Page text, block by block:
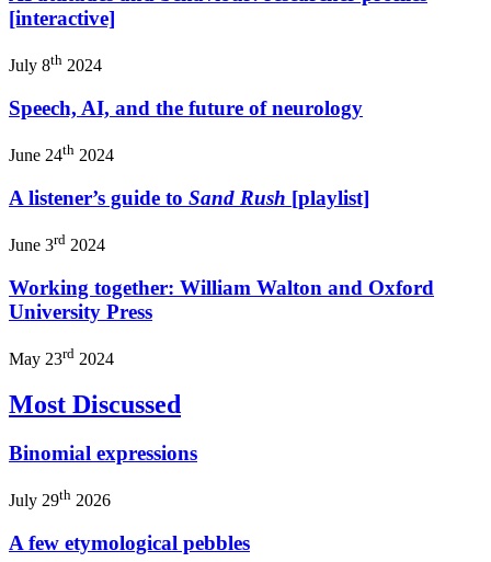
[interactive]
July 8th 2024
Speech, AI, and the future of neurology
June 24th 2024
A listener’s guide to Sand Rush [playlist]
June 3rd 2024
Working together: William Walton and Oxford
University Press
May 23rd 2024
Most Discussed
Binomial expressions
July 29th 2026
A few etymological pebbles